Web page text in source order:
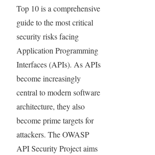
Top 10 is a comprehensive
guide to the most critical
security risks facing
Application Programming
Interfaces (APIs). As APIs
become increasingly
central to modern software
architecture, they also
become prime targets for
attackers. The OWASP
API Security Project aims